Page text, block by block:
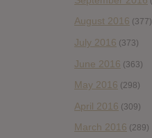
August 2016 (377)
July 2016 (373)
June 2016 (363)
May 2016 (298)
April 2016 (309)
March 2016 (289)